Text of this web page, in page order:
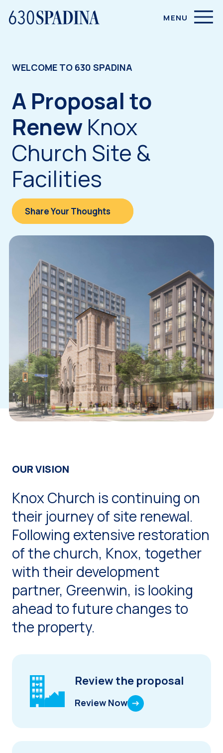
MENU
WELCOME TO 630 SPADINA
A Proposal to
Renew Knox
Church Site &
Facilities
Share Your Thoughts
OUR VISION
Knox Church is continuing on
their journey of site renewal.
Following extensive restoration
of the church, Knox, together
with their development
partner, Greenwin, is looking
ahead to future changes to
the property.
Review the proposal
Review Now